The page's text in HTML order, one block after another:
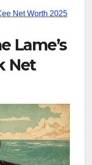
Net Worth​ 2025
Lame’s
Net